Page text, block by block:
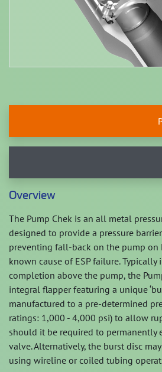
Overview
The Pump Chek is an all metal
designed to provide a pressure
preventing fall-back on the pump on
known cause of ESP failure. Typically
completion above the pump, the
integral flapper featuring a unique
manufactured to a pre-determined
ratings: 1,000 - 4,000 psi) to allow
should it be required to permanently
valve. Alternatively, the burst disc
using wireline or coiled tubing